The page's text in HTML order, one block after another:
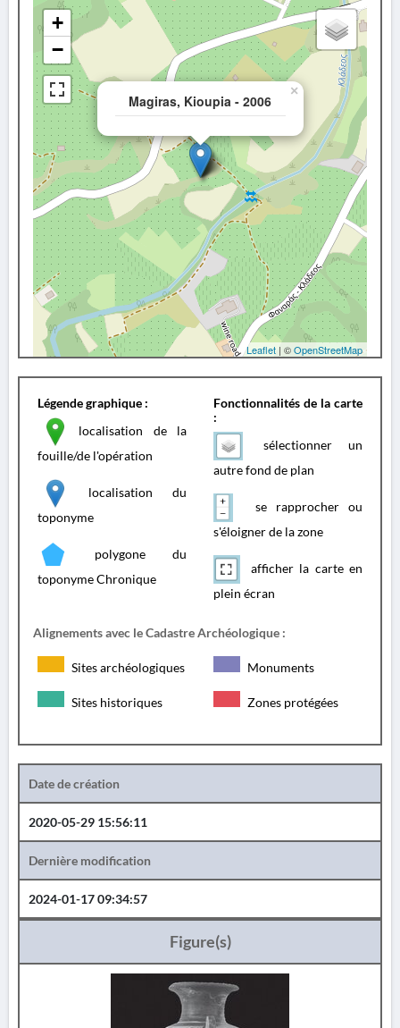
Magiras, Kioupia - 2006
×
+
−
Leaflet | ©OpenStreetMap
Légende graphique :
localisation de la
fouille/de l'opération
localisation du
toponyme
polygone du
toponyme Chronique
Fonctionnalités de la carte
:
sélectionner un
autre fond de plan
se rapprocher ou
s'éloigner de la zone
afficher la carte en
plein écran
Alignements avec le Cadastre Archéologique :
Sites archéologiques Monuments
Sites historiques Zones protégées
Date de création
2020-05-29 15:56:11
Dernière modification
2024-01-17 09:34:57
Figure(s)